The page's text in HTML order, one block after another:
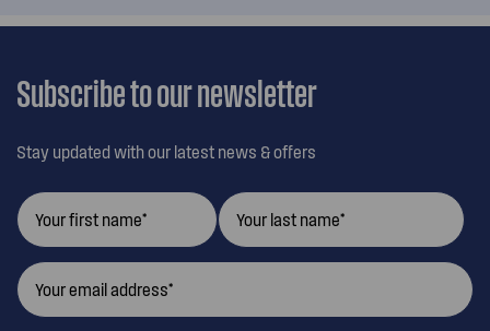
Subscribe to our newsletter
Stay updated with our latest news & offers